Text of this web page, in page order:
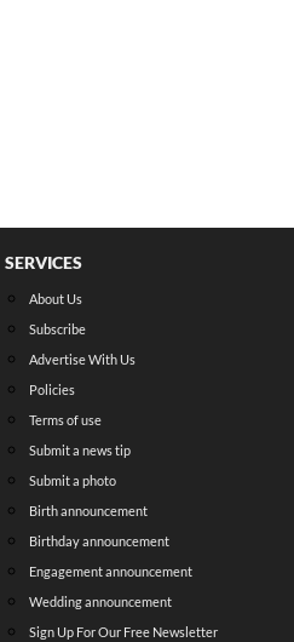
SERVICES
About Us
Subscribe
Advertise With Us
Policies
Terms of use
Submit a news tip
Submit a photo
Birth announcement
Birthday announcement
Engagement announcement
Wedding announcement
Sign Up For Our Free Newsletter